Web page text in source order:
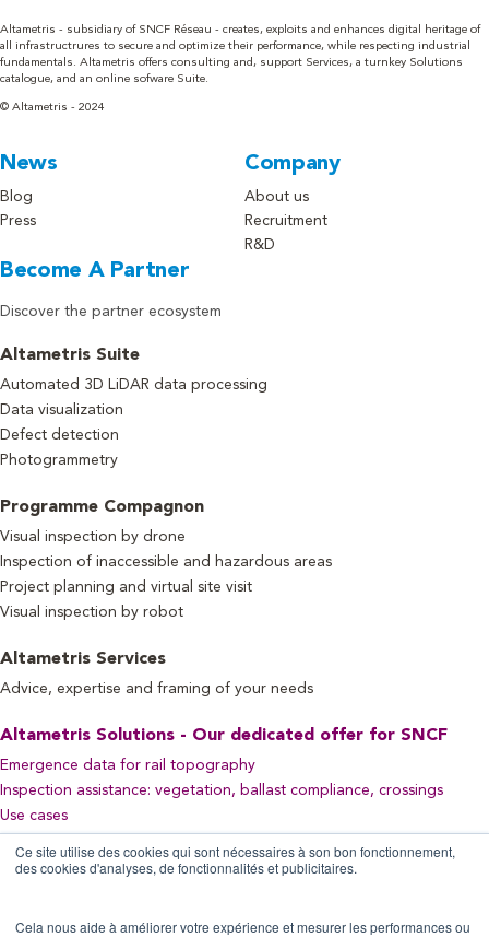
Ce site utilise des cookies qui sont nécessaires à son bon fonctionnement,
des cookies d'analyses, de fonctionnalités et publicitaires.
Cela nous aide à améliorer votre expérience et mesurer les performances ou
Altametris - subsidiary of SNCF Réseau - creates, exploits and enhances digital heritage of
all infrastructrures to secure and optimize their performance, while respecting industrial
fundamentals. Altametris offers consulting and, support Services, a turnkey Solutions
catalogue, and an online sofware Suite.
© Altametris - 2024
News
Blog
Press
Company
About us
Recruitment
R&D
Become A Partner
Discover the partner ecosystem
Altametris Suite
Automated 3D LiDAR data processing
Data visualization
Defect detection
Photogrammetry
Programme Compagnon
Visual inspection by drone
Inspection of inaccessible and hazardous areas
Project planning and virtual site visit
Visual inspection by robot
Altametris Services
Advice, expertise and framing of your needs
Altametris Solutions - Our dedicated offer for SNCF
Emergence data for rail topography
Inspection assistance: vegetation, ballast compliance, crossings
Use cases
Let's Stay Connected!